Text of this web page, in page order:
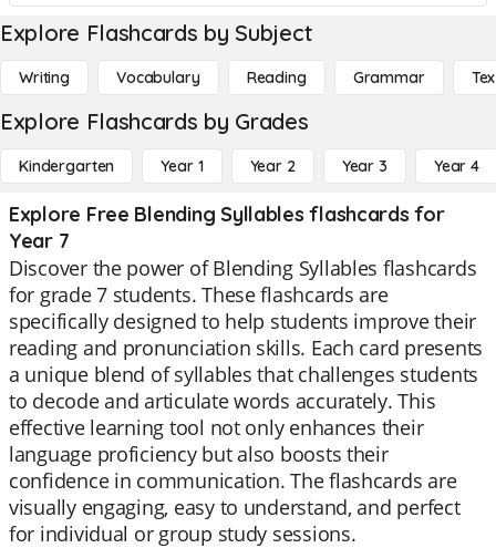
Explore Flashcards by Subject
Writing Vocabulary Reading Grammar
Explore Flashcards by Grades
Kindergarten Year 1 Year 2 Year 3 Year 4
Explore Free Blending Syllables flashcards for
Year 7
Discover the power of Blending Syllables flashcards
for grade 7 students. These flashcards are
specifically designed to help students improve their
reading and pronunciation skills. Each card presents
a unique blend of syllables that challenges students
to decode and articulate words accurately. This
effective learning tool not only enhances their
language proficiency but also boosts their
confidence in communication. The flashcards are
visually engaging, easy to understand, and perfect
for individual or group study sessions.